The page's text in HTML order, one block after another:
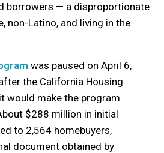
borrowers — a disproportionate
non-Latino, and living in the
was paused on April 6,
the California Housing
would make the program
$288 million in initial
to 2,564 homebuyers,
document obtained by